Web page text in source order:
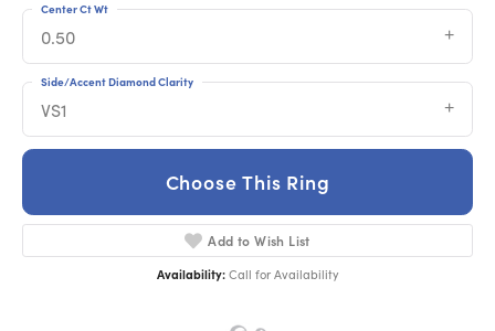
0.50
Center Ct Wt
VS1
Side/Accent Diamond Clarity
Choose This Ring
Add to Wish List
Availability: Call for Availability